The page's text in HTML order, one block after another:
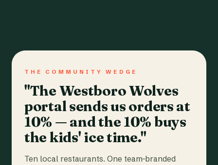
THE COMMUNITY WEDGE
"The Westboro Wolves
portal sends us orders at
10% — and the 10% buys
the kids' ice time."
Ten local restaurants. One team-branded